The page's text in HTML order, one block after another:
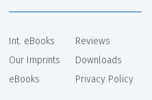
Int. eBooks
Our Imprints
eBooks
Reviews
Downloads
Privacy Policy